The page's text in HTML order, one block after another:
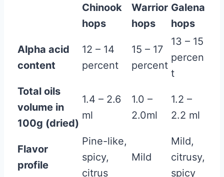
Chinook
hops
Warrior
hops
Galena
hops
Alpha acid
content
12 – 14
percent
15 – 17
percent
13 – 15
percen
t
Total oils
volume in
100g (dried)
1.4 – 2.6
ml
1.0 –
2.0ml
1.2 –
2.2 ml
Flavor
profile
Pine-like,
spicy,
citrus
Mild
Mild,
citrusy,
spicy